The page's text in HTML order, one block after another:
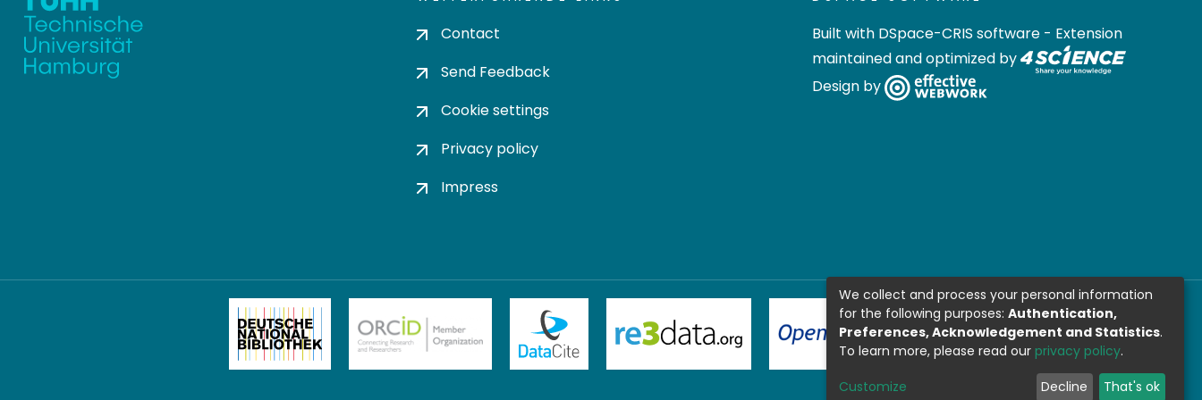
Contact
Send Feedback
Cookie settings
Privacy policy
Impress
Built with DSpace-CRIS software - Extension
maintained and optimized by
Design by
We collect and process your personal information
for the following purposes: Authentication,
Preferences, Acknowledgement and Statistics.
To learn more, please read our privacy policy.
Customize Decline That's ok